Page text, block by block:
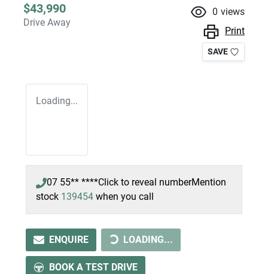
$43,990
Drive Away
0 views
Print
SAVE
Loading...
07 55** ****Click to reveal numberMention
stock 139454 when you call
ENQUIRE LOADING...
LOADING...
BOOK A TEST DRIVE